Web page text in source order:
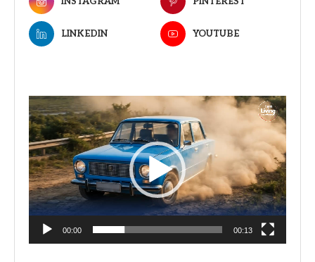
LINKEDIN YOUTUBE
Video
Player
00:00 00:13